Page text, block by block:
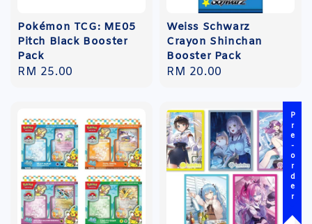
Pokémon TCG: ME05
Pitch Black Booster
Pack
Regular
RM 25.00
Weiss Schwarz
Crayon Shinchan
Booster Pack
Regular
RM 20.00
Pre-order